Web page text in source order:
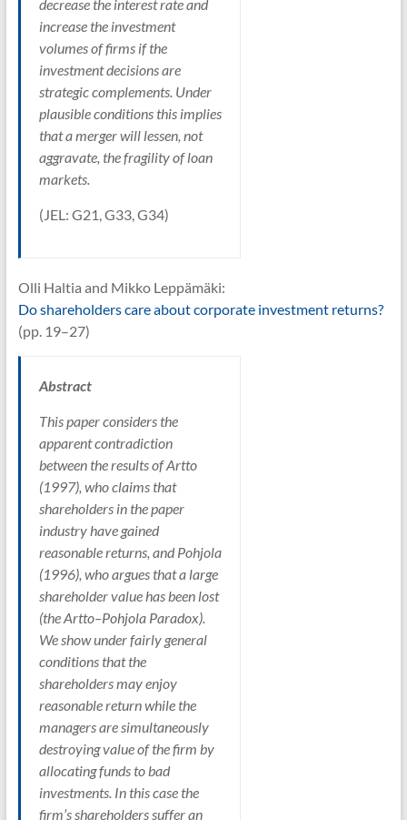
decrease the interest rate and
increase the investment
volumes of firms if the
investment decisions are
strategic complements. Under
plausible conditions this implies
that a merger will lessen, not
aggravate, the fragility of loan
markets.
(JEL: G21, G33, G34)
Olli Haltia and Mikko Leppämäki:
Do shareholders care about corporate investment returns?
(pp. 19–27)
Abstract
This paper considers the
apparent contradiction
between the results of Artto
(1997), who claims that
shareholders in the paper
industry have gained
reasonable returns, and Pohjola
(1996), who argues that a large
shareholder value has been lost
(the Artto–Pohjola Paradox).
We show under fairly general
conditions that the
shareholders may enjoy
reasonable return while the
managers are simultaneously
destroying value of the firm by
allocating funds to bad
investments. In this case the
firm’s shareholders suffer an